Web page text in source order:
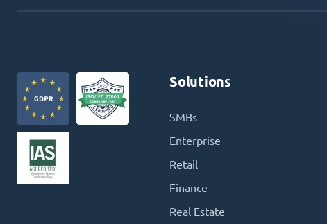
Solutions
SMBs
Enterprise
Retail
Finance
Real Estate